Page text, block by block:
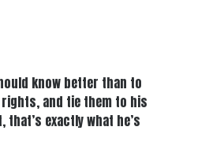
know better than to
and tie them to his
that’s exactly what he’s